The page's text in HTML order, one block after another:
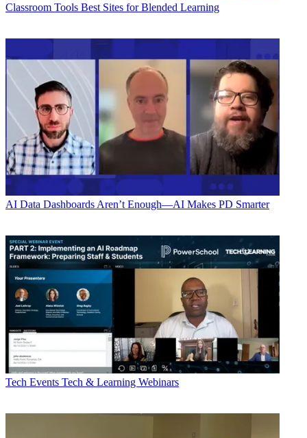
Classroom Tools Best Sites for Blended Learning
AI Data Dashboards Aren’t Enough—AI Makes PD Smarter
Tech Events Tech & Learning Webinars